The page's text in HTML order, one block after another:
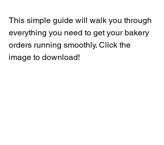
This simple guide will walk you through
everything you need to get your bakery
orders running smoothly. Click the
image to download!